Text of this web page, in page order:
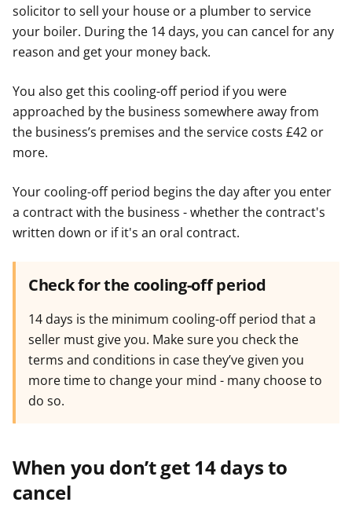
solicitor to sell your house or a plumber to service
your boiler. During the 14 days, you can cancel for any
reason and get your money back.
You also get this cooling-off period if you were
approached by the business somewhere away from
the business’s premises and the service costs £42 or
more.
Your cooling-off period begins the day after you enter
a contract with the business - whether the contract's
written down or if it's an oral contract.
Check for the cooling-off period
14 days is the minimum cooling-off period that a
seller must give you. Make sure you check the
terms and conditions in case they’ve given you
more time to change your mind - many choose to
do so.
When you don’t get 14 days to
cancel